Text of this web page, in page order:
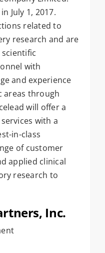
July 1, 2017.
related to
research and are
with
and experience
areas through
will offer a
with a
in-class
of customer
applied clinical
research to
Inc.